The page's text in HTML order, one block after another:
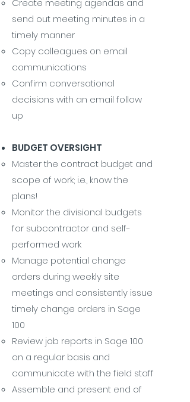
Create meeting agendas and
send out meeting minutes in a
timely manner
Copy colleagues on email
communications
Confirm conversational
decisions with an email follow
up
BUDGET OVERSIGHT
Master the contract budget and
scope of work; i.e., know the
plans!
Monitor the divisional budgets
for subcontractor and self-
performed work
Manage potential change
orders during weekly site
meetings and consistently issue
timely change orders in Sage
100
Review job reports in Sage 100
on a regular basis and
communicate with the field staff
Assemble and present end of